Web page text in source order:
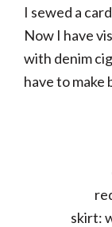
I sewed a
Now I have
with denim
have to make
skirt: